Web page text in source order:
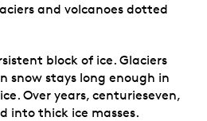
and volcanoes dotted
block of ice. Glaciers
snow stays long enough in
Over years, centurieseven,
into thick ice masses.